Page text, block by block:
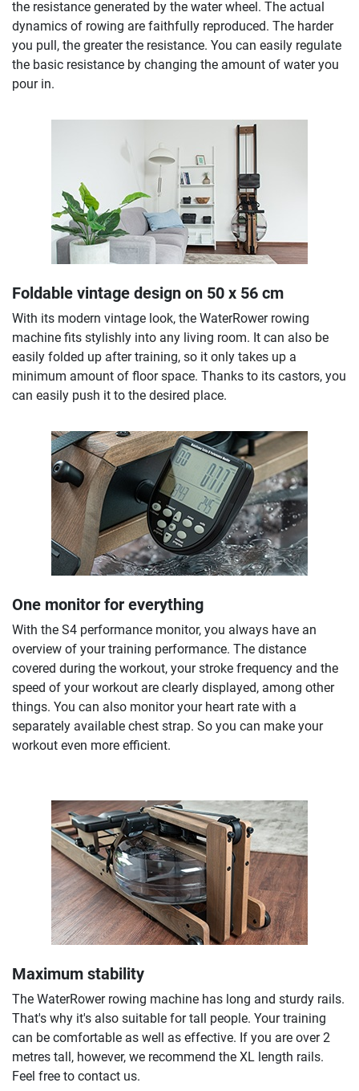
the resistance generated by the water wheel. The actual
dynamics of rowing are faithfully reproduced. The harder
you pull, the greater the resistance. You can easily regulate
the basic resistance by changing the amount of water you
pour in.
Foldable vintage design on 50 x 56 cm
With its modern vintage look, the WaterRower rowing
machine fits stylishly into any living room. It can also be
easily folded up after training, so it only takes up a
minimum amount of floor space. Thanks to its castors, you
can easily push it to the desired place.
One monitor for everything
With the S4 performance monitor, you always have an
overview of your training performance. The distance
covered during the workout, your stroke frequency and the
speed of your workout are clearly displayed, among other
things. You can also monitor your heart rate with a
separately available chest strap. So you can make your
workout even more efficient.
Maximum stability
The WaterRower rowing machine has long and sturdy rails.
That's why it's also suitable for tall people. Your training
can be comfortable as well as effective. If you are over 2
metres tall, however, we recommend the XL length rails.
Feel free to contact us.